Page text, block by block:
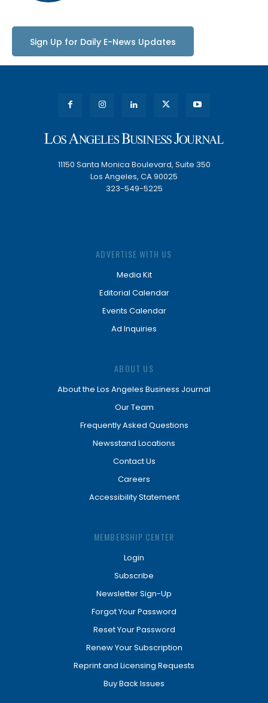
Sign Up for Daily E-News Updates
11150 Santa Monica Boulevard, Suite 350
Los Angeles, CA 90025
323-549-5225
ADVERTISE WITH US
Media Kit
Editorial Calendar
Events Calendar
Ad Inquiries
ABOUT US
About the Los Angeles Business Journal
Our Team
Frequently Asked Questions
Newsstand Locations
Contact Us
Careers
Accessibility Statement
MEMBERSHIP CENTER
Login
Subscribe
Newsletter Sign-Up
Forgot Your Password
Reset Your Password
Renew Your Subscription
Reprint and Licensing Requests
Buy Back Issues